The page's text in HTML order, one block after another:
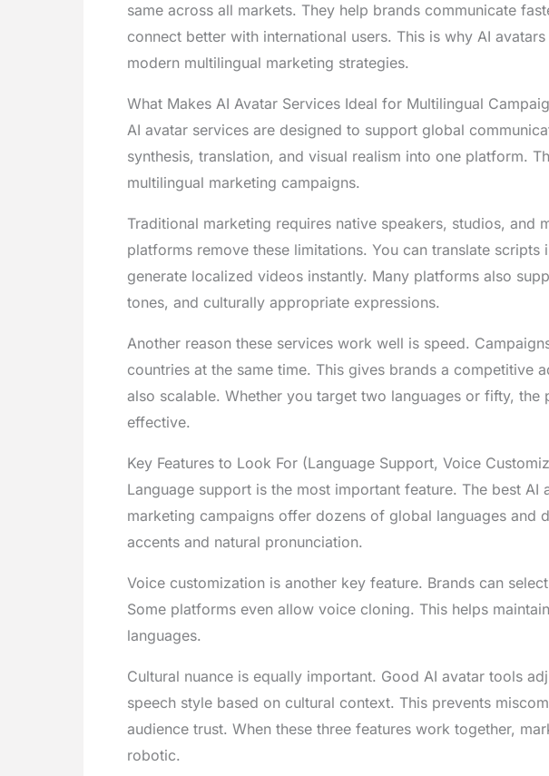
same across all markets. They help brands communicate
connect better with international users. This is why AI
modern multilingual marketing strategies.
What Makes AI Avatar Services Ideal for Multilingual
AI avatar services are designed to support global
synthesis, translation, and visual realism into one platform.
multilingual marketing campaigns.
Traditional marketing requires native speakers, studios, and
platforms remove these limitations. You can translate scripts
generate localized videos instantly. Many platforms also
tones, and culturally appropriate expressions.
Another reason these services work well is speed.
countries at the same time. This gives brands a competitive
also scalable. Whether you target two languages or fifty, the
effective.
Key Features to Look For (Language Support, Voice
Language support is the most important feature. The best AI
marketing campaigns offer dozens of global languages and
accents and natural pronunciation.
Voice customization is another key feature. Brands can
Some platforms even allow voice cloning. This helps
languages.
Cultural nuance is equally important. Good AI avatar tools
speech style based on cultural context. This prevents
audience trust. When these three features work together,
robotic.